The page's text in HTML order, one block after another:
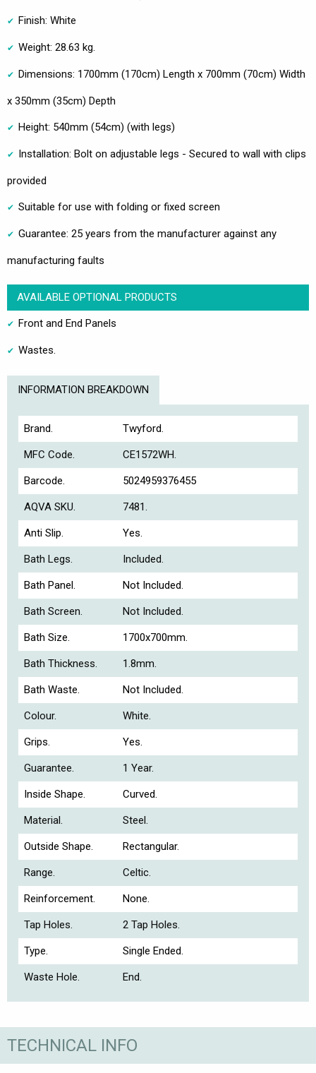
Finish: White
Weight: 28.63 kg.
Dimensions: 1700mm (170cm) Length x 700mm (70cm) Width
x 350mm (35cm) Depth
Height: 540mm (54cm) (with legs)
Installation: Bolt on adjustable legs - Secured to wall with clips
provided
Suitable for use with folding or fixed screen
Guarantee: 25 years from the manufacturer against any
manufacturing faults
AVAILABLE OPTIONAL PRODUCTS
Front and End Panels
Wastes.
INFORMATION BREAKDOWN
Brand. Twyford.
MFC Code. CE1572WH.
Barcode. 5024959376455
AQVA SKU. 7481.
Anti Slip. Yes.
Bath Legs. Included.
Bath Panel. Not Included.
Bath Screen. Not Included.
Bath Size. 1700x700mm.
Bath Thickness. 1.8mm.
Bath Waste. Not Included.
Colour. White.
Grips. Yes.
Guarantee. 1 Year.
Inside Shape. Curved.
Material. Steel.
Outside Shape. Rectangular.
Range. Celtic.
Reinforcement. None.
Tap Holes. 2 Tap Holes.
Type. Single Ended.
Waste Hole. End.
TECHNICAL INFO